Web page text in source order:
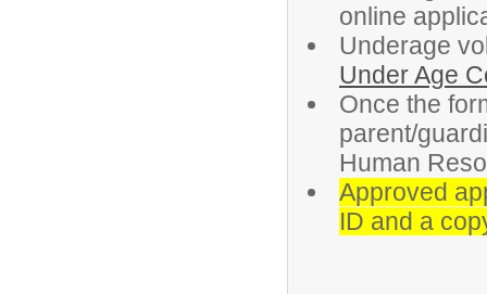
online
Underage
Under Age
Once the
parent/
Human
Approved
ID and a